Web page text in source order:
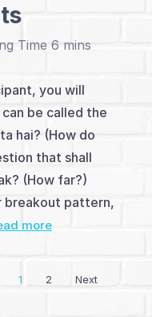
you will
be called the
hai? (How do
that shall
(How far?)
breakout pattern,
more
1 2 Next